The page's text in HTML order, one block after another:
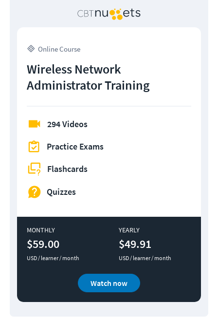
Online Course
Wireless Network
Administrator Training
294 Videos
Practice Exams
Flashcards
Quizzes
MONTHLY
$59.00
USD / learner / month
YEARLY
$49.91
USD / learner / month
Watch now